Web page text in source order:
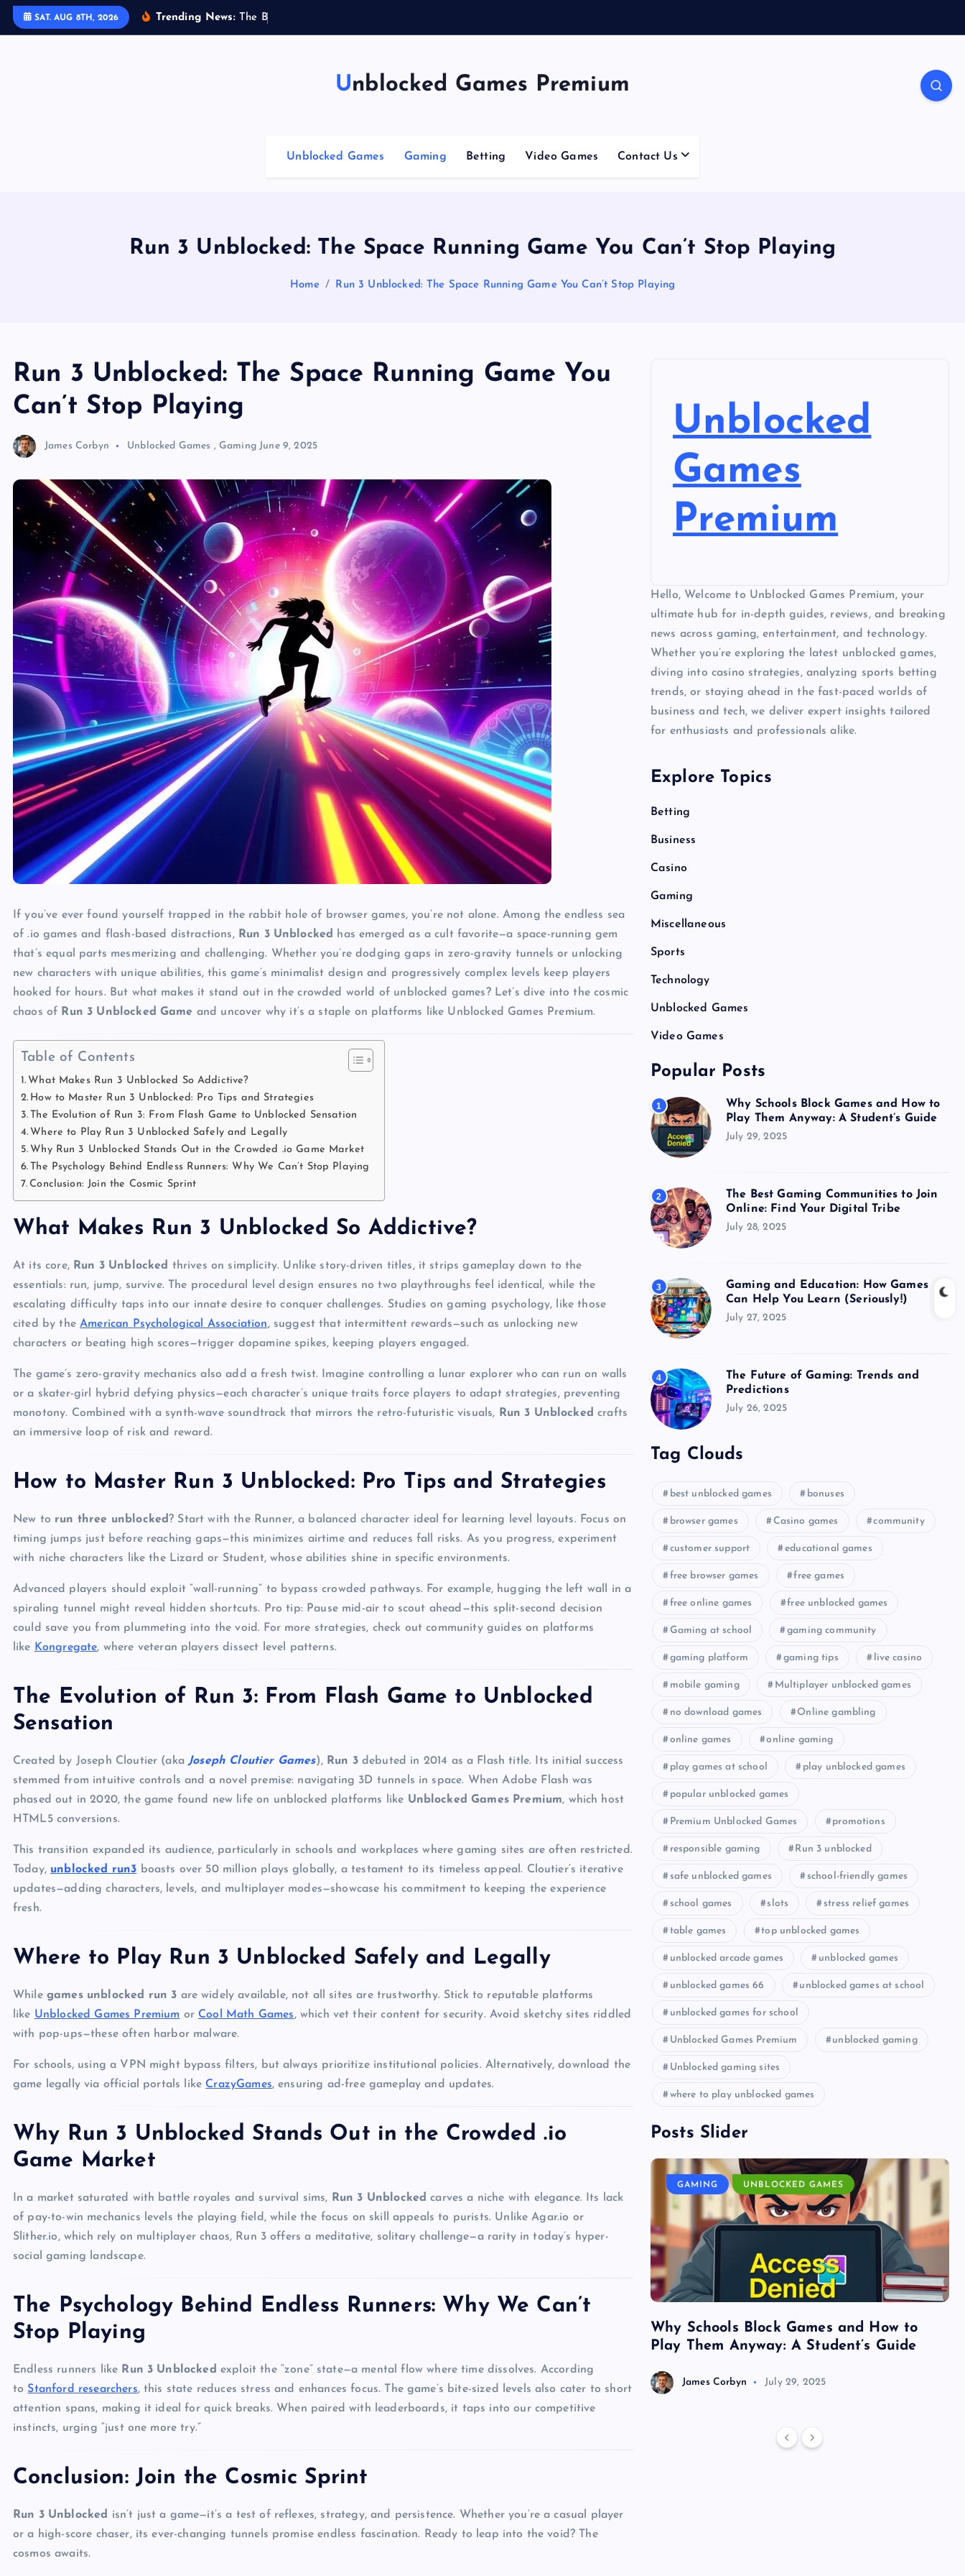
SAT. AUG 8TH, 2026 Trending News: T he Be
Unblocked Games Premium
Unblocked Games Gaming Betting Video Games Contact Us
Run 3 Unblocked: The Space Running Game You Can’t Stop Playing
Home Run 3 Unblocked: The Space Running Game You Can’t Stop Playing
Run 3 Unblocked: The Space Running Game You
Can’t Stop Playing
James Corbyn Unblocked Games , Gaming June 9, 2025
If you’ve ever found yourself trapped in the rabbit hole of browser games, you’re not alone. Among the endless sea
of .io games and flash-based distractions, Run 3 Unblocked
has emerged as a cult favorite—a space-running gem
that’s equal parts mesmerizing and challenging. Whether you’re dodging gaps in zero-gravity tunnels or unlocking
new characters with unique abilities, this game’s minimalist design and progressively complex levels keep players
hooked for hours. But what makes it stand out in the crowded world of unblocked games? Let’s dive into the cosmic
chaos of Run 3 Unblocked Game and uncover why it’s a staple on platforms like Unblocked Games Premium.
Table of Contents
What Makes Run 3 Unblocked So Addictive?
How to Master Run 3 Unblocked: Pro Tips and Strategies
The Evolution of Run 3: From Flash Game to Unblocked Sensation
Where to Play Run 3 Unblocked Safely and Legally
Why Run 3 Unblocked Stands Out in the Crowded .io Game Market
The Psychology Behind Endless Runners: Why We Can’t Stop Playing
Conclusion: Join the Cosmic Sprint
What Makes Run 3 Unblocked So Addictive?
At its core, Run 3 Unblocked thrives on simplicity. Unlike story-driven titles, it strips gameplay down to the
essentials: run, jump, survive. The procedural level design ensures no two playthroughs feel identical, while the
escalating difficulty taps into our innate desire to conquer challenges. Studies on gaming psychology, like those
cited by theAmerican Psychological Association, suggest that intermittent rewards—such as unlocking new
characters or beating high scores—trigger dopamine spikes, keeping players engaged.
The game’s zero-gravity mechanics also add a fresh twist. Imagine controlling a lunar explorer who can run on walls
or a skater-girl hybrid defying physics—each character’s unique traits force players to adapt strategies, preventing
monotony. Combined with a synth-wave soundtrack that mirrors the retro-futuristic visuals,
Run 3 Unblocked crafts
an immersive loop of risk and reward.
How to Master Run 3 Unblocked: Pro Tips and Strategies
New to run three unblocked? Start with the Runner, a balanced character ideal for learning level layouts. Focus on
timing jumps just before reaching gaps—this minimizes airtime and reduces fall risks. As you progress, experiment
with niche characters like the Lizard or Student, whose abilities shine in specific environments.
Advanced players should exploit “wall-running” to bypass crowded pathways. For example, hugging the left wall in a
spiraling tunnel might reveal hidden shortcuts. Pro tip: Pause mid-air to scout ahead—this split-second decision
could save you from plummeting into the void. For more strategies, check out community guides on platforms
like Kongregate, where veteran players dissect level patterns.
The Evolution of Run 3: From Flash Game to Unblocked
Sensation
Created by Joseph Cloutier (aka Joseph Cloutier Games), Run 3debuted in 2014 as a Flash title. Its initial success
stemmed from intuitive controls and a novel premise: navigating 3D tunnels in space. When Adobe Flash was
phased out in 2020, the game found new life on unblocked platforms like Unblocked Games Premium, which host
HTML5 conversions.
This transition expanded its audience, particularly in schools and workplaces where gaming sites are often restricted.
Today, unblocked run3 boasts over 50 million plays globally, a testament to its timeless appeal. Cloutier’s iterative
updates—adding characters, levels, and multiplayer modes—showcase his commitment to keeping the experience
fresh.
Where to Play Run 3 Unblocked Safely and Legally
While games unblocked run 3 are widely available, not all sites are trustworthy. Stick to reputable platforms
like Unblocked Games Premium or Cool Math Games, which vet their content for security. Avoid sketchy sites riddled
with pop-ups—these often harbor malware.
For schools, using a VPN might bypass filters, but always prioritize institutional policies. Alternatively, download the
game legally via official portals like CrazyGames, ensuring ad-free gameplay and updates.
Why Run 3 Unblocked Stands Out in the Crowded .io
Game Market
In a market saturated with battle royales and survival sims, Run 3 Unblocked carves a niche with elegance. Its lack
of pay-to-win mechanics levels the playing field, while the focus on skill appeals to purists. Unlike Agar.io or
Slither.io, which rely on multiplayer chaos, Run 3 offers a meditative, solitary challenge—a rarity in today’s hyper-
social gaming landscape.
The Psychology Behind Endless Runners: Why We Can’t
Stop Playing
Endless runners like Run 3 Unblocked exploit the “zone” state—a mental flow where time dissolves. According
to Stanford researchers, this state reduces stress and enhances focus. The game’s bite-sized levels also cater to short
attention spans, making it ideal for quick breaks. When paired with leaderboards, it taps into our competitive
instincts, urging “just one more try.”
Conclusion: Join the Cosmic Sprint
Run 3 Unblocked
isn’t just a game—it’s a test of reflexes, strategy, and persistence. Whether you’re a casual player
or a high-score chaser, its ever-changing tunnels promise endless fascination. Ready to leap into the void? The
cosmos awaits.
Unblocked
Games
Premium
Hello, Welcome to Unblocked Games Premium, your
ultimate hub for in-depth guides, reviews, and breaking
news across gaming, entertainment, and technology.
Whether you’re exploring the latest unblocked games,
diving into casino strategies, analyzing sports betting
trends, or staying ahead in the fast-paced worlds of
business and tech, we deliver expert insights tailored
for enthusiasts and professionals alike.
Explore Topics
Betting
Business
Casino
Gaming
Miscellaneous
Sports
Technology
Unblocked Games
Video Games
Popular Posts
1
Why Schools Block Games and How to
Play Them Anyway: A Student’s Guide
July 29, 2025
2
The Best Gaming Communities to Join
Online: Find Your Digital Tribe
July 28, 2025
3
Gaming and Education: How Games
Can Help You Learn (Seriously!)
July 27, 2025
4
The Future of Gaming: Trends and
Predictions
July 26, 2025
Tag Clouds
best unblocked games bonuses
browser games Casino games community
customer support educational games
free browser games free games
free online games free unblocked games
Gaming at school gaming community
gaming platform gaming tips live casino
mobile gaming Multiplayer unblocked games
no download games Online gambling
online games online gaming
play games at school play unblocked games
popular unblocked games
Premium Unblocked Games promotions
responsible gaming Run 3 unblocked
safe unblocked games school-friendly games
school games slots stress relief games
table games top unblocked games
unblocked arcade games unblocked games
unblocked games 66 unblocked games at school
unblocked games for school
Unblocked Games Premium unblocked gaming
Unblocked gaming sites
where to play unblocked games
Posts Slider
James Corbyn June 29, 2025
GAMING UNBLOCKED GAMES
Why Schools Block Games and How to
Play Them Anyway: A Student’s Guide
James Corbyn July 29, 2025